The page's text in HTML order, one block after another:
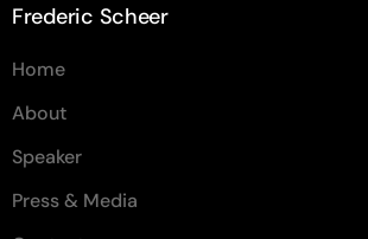
Frederic Scheer
Home
About
Speaker
Press & Media